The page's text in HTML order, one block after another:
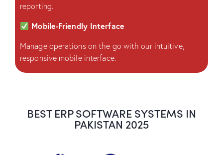
reporting.
Mobile-Friendly Interface
Manage operations on the go with our intuitive,
responsive mobile interface.
BEST ERP SOFTWARE SYSTEMS IN
PAKISTAN 2025